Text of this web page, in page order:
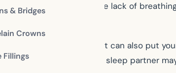
& Bridges
Crowns
Fillings
Your brain senses the lack of
a good night’s rest, but it can also put
weight gain. As well, your sleep partner